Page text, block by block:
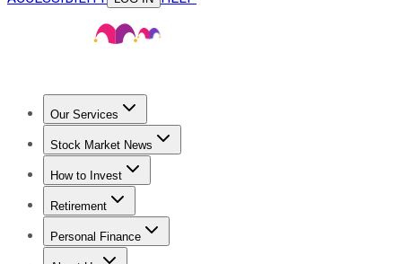
Our Services
Stock Advisor
Stock Market News
Trending NewsStock Market News
How to Invest
How to Invest Money
Retirement
Retirement NewsRetirement 101
Personal Finance
Best Credit Cards